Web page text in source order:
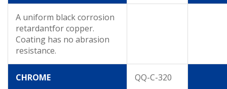
A uniform black corrosion
retardantfor copper.
Coating has no abrasion
resistance.
CHROME QQ-C-320